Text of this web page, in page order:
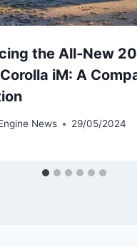
the All-New
iM: A
News 29/05/2024